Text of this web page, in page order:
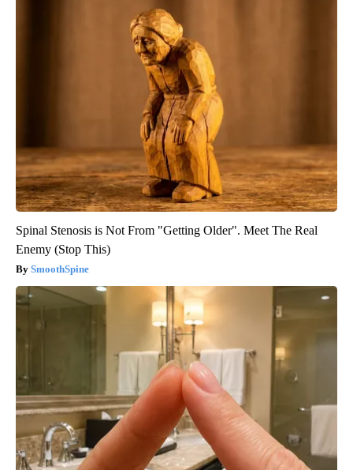
Spinal Stenosis is Not From "Getting Older". Meet The Real
Enemy (Stop This)
SmoothSpine